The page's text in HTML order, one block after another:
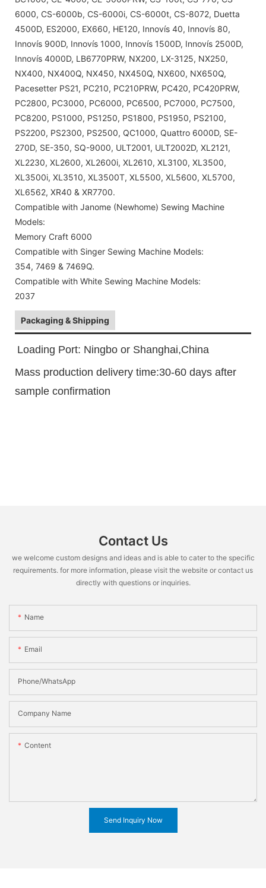
6000, CS-6000b, CS-6000i, CS-6000t, CS-8072, Duetta
4500D, ES2000, EX660, HE120, Innovís 40, Innovís 80,
Innovís 900D, Innovís 1000, Innovís 1500D, Innovís 2500D,
Innovís 4000D, LB6770PRW, NX200, LX-3125, NX250,
NX400, NX400Q, NX450, NX450Q, NX600, NX650Q,
Pacesetter PS21, PC210, PC210PRW, PC420, PC420PRW,
PC2800, PC3000, PC6000, PC6500, PC7000, PC7500,
PC8200, PS1000, PS1250, PS1800, PS1950, PS2100,
PS2200, PS2300, PS2500, QC1000, Quattro 6000D, SE-
270D, SE-350, SQ-9000, ULT2001, ULT2002D, XL2121,
XL2230, XL2600, XL2600i, XL2610, XL3100, XL3500,
XL3500i, XL3510, XL3500T, XL5500, XL5600, XL5700,
XL6562, XR40 & XR7700.
Compatible with Janome (Newhome) Sewing Machine
Models:
Memory Craft 6000
Compatible with Singer Sewing Machine Models:
354, 7469 & 7469Q.
Compatible with White Sewing Machine Models:
2037
Packaging & Shipping
Loading Port: Ningbo or Shanghai,China
Mass production delivery time:30-60 days after
sample confirmation
Contact Us
we welcome custom designs and ideas and is able to cater to the specific
requirements. for more information, please visit the website or contact us
directly with questions or inquiries.
Name
Email
Phone/WhatsApp
Company Name
Content
Send Inquiry Now